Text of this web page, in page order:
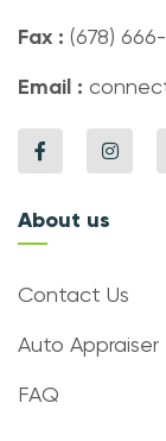
Fax : (678)
Email :
About us
Contact Us
Auto Appraiser
FAQ